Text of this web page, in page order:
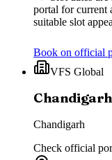
portal for current
suitable slot
Book on official
VFS Global
Chandigarh
Check official